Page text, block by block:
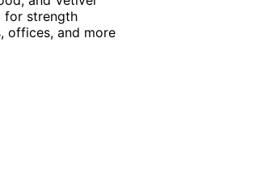
for strength
offices, and more